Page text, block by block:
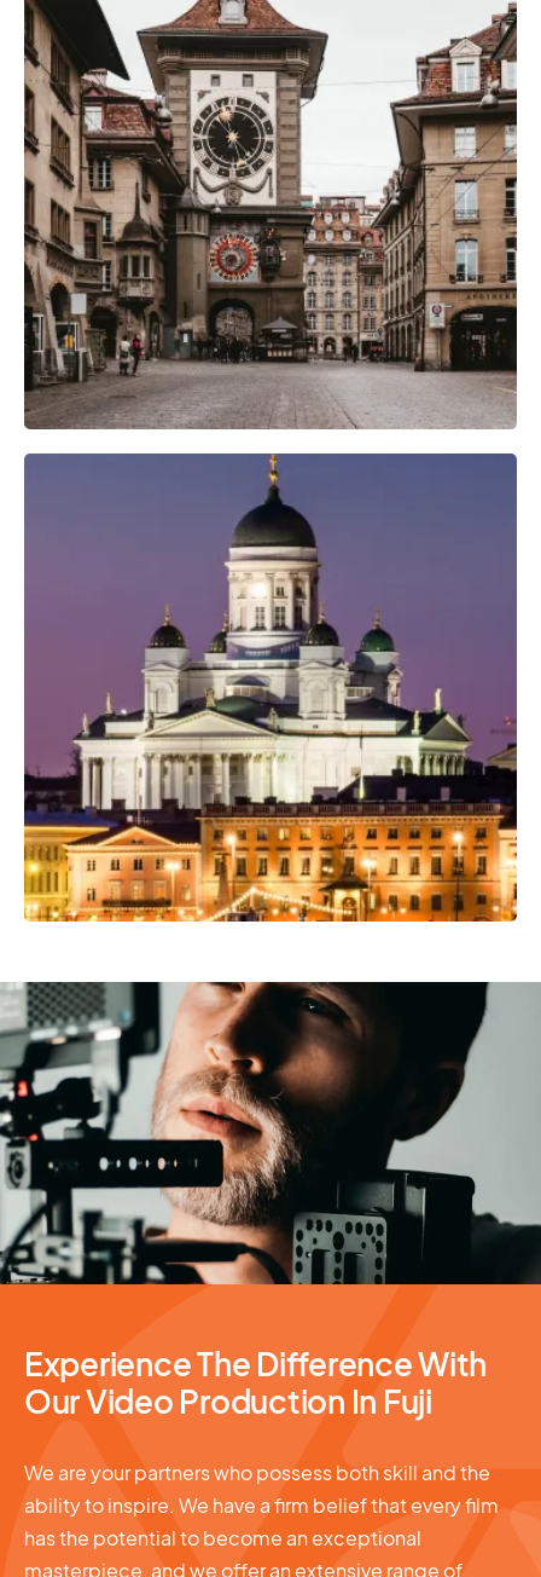
Camera Gear
Professional Camera Crew
Video Production
Experience The Difference With
Our Video Production In Fuji
We are your partners who possess both skill and the
ability to inspire. We have a firm belief that every film
has the potential to become an exceptional
masterpiece, and we offer an extensive range of